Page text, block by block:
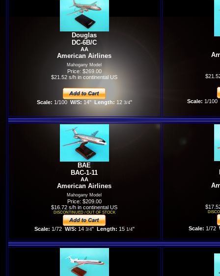
Douglas
DC-6B/C
AA
American Airlines
Mahogany Model
Price: $269.00
$21.52 s/h in continental US
Scale: 1/100W/S: 14" Length: 12 3/4" Scale: 1/100
BAE
BAC-1-11
AA
American Airlines
Mahogany Model
Price: $209.00
$16.72 s/h in continental US
DISCONTINUED / OUT OF STOCK
Scale: 1/72W/S: 14 3/4" Length: 15 1/4" Scale: 1/72